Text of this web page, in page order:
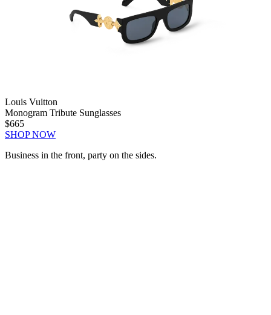
Louis Vuitton
Monogram Tribute Sunglasses
$665
SHOP NOW
Business in the front, party on the sides.